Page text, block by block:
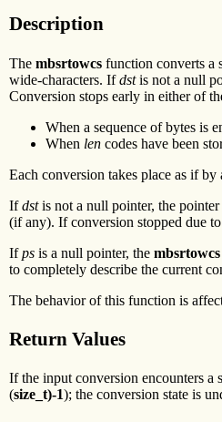
Description
The mbsrtowcs function converts a
wide-characters. Ifdstis not a null
Conversion stops early in either of
When a sequence of bytes is
When len codes have been
Each conversion takes place as if by
Ifdstis not a null pointer, the pointer
(if any). If conversion stopped due
Ifps is a null pointer, the mbsrtowcs
to completely describe the current
The behavior of this function is
Return Values
If the input conversion encounters a
(size_t)-1); the conversion state is